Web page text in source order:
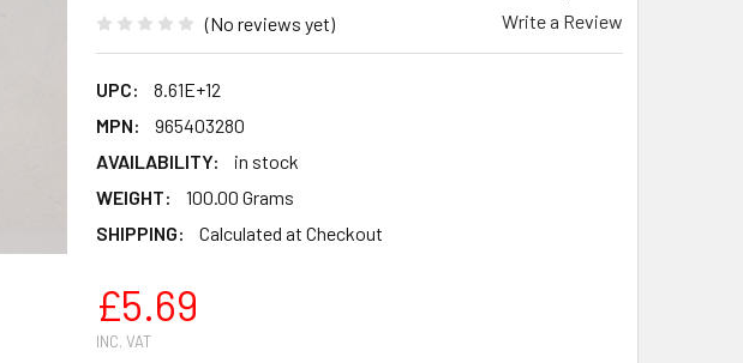
(No reviews yet) Write a Review
UPC:
8.61E+12
MPN:
965403280
AVAILABILITY:
in stock
WEIGHT:
100.00 Grams
SHIPPING:
Calculated at Checkout
£5.69
INC. VAT